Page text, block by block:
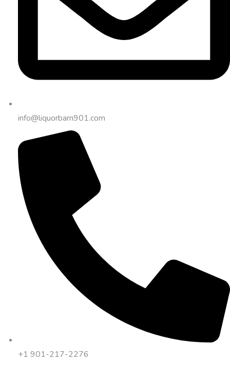
info@liquorbarn901.com
+1 901-217-2276